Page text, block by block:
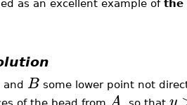
as an excellent example of the
and B some lower point not